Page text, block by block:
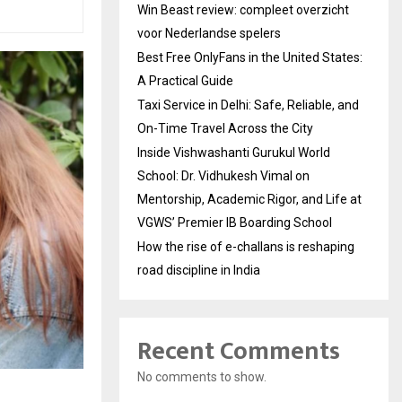
Win Beast review: compleet overzicht
voor Nederlandse spelers
Best Free OnlyFans in the United States:
A Practical Guide
Taxi Service in Delhi: Safe, Reliable, and
On-Time Travel Across the City
Inside Vishwashanti Gurukul World
School: Dr. Vidhukesh Vimal on
Mentorship, Academic Rigor, and Life at
VGWS’ Premier IB Boarding School
How the rise of e-challans is reshaping
road discipline in India
Recent Comments
No comments to show.